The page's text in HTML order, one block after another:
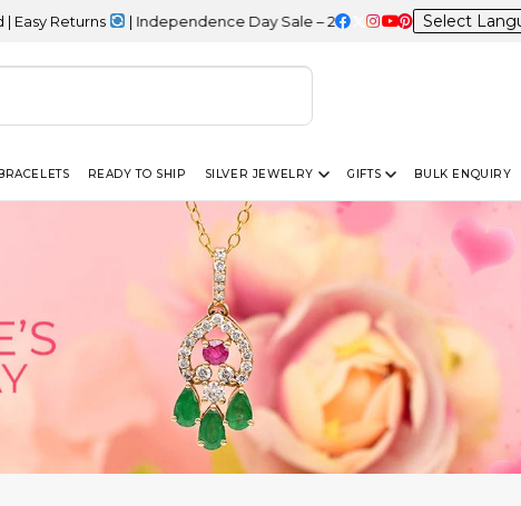
| Independence Day Sale – 20% OFF Sitewide
READY TO SHIP SILVER JEWELRY GIFTS BULK ENQUIRY